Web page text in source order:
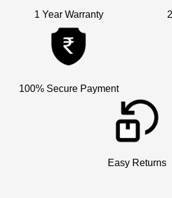
1 Year Warranty
100% Secure Payment
Easy Returns
Get Your
Enter your contact number to
discount code